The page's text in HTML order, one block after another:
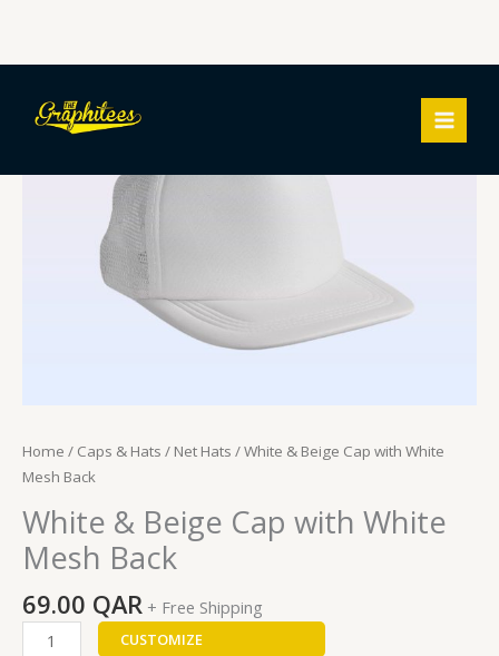
content
MENU
Home / Caps & Hats / Net Hats / White & Beige Cap with White
Mesh Back
White & Beige Cap with White
Mesh Back
69.00 QAR + Free Shipping
Beige
with
CUSTOMIZE